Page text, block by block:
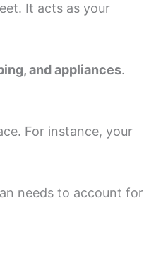
It acts as your
and appliances.
For instance, your
needs to account for